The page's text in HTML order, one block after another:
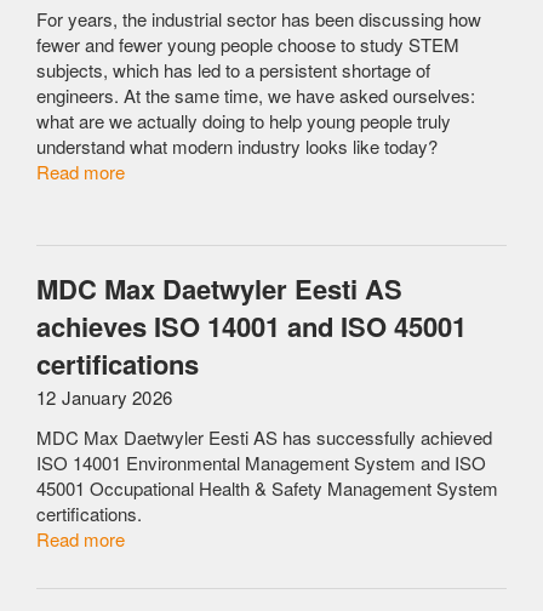
For years, the industrial sector has been discussing how
fewer and fewer young people choose to study STEM
subjects, which has led to a persistent shortage of
engineers. At the same time, we have asked ourselves:
what are we actually doing to help young people truly
understand what modern industry looks like today?
Read more
MDC Max Daetwyler Eesti AS
achieves ISO 14001 and ISO 45001
certifications
12 January 2026
MDC Max Daetwyler Eesti AS has successfully achieved
ISO 14001 Environmental Management System and ISO
45001 Occupational Health & Safety Management System
certifications.
Read more